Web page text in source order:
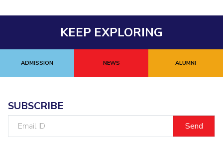
KEEP EXPLORING
ADMISSION NEWS ALUMNI
SUBSCRIBE